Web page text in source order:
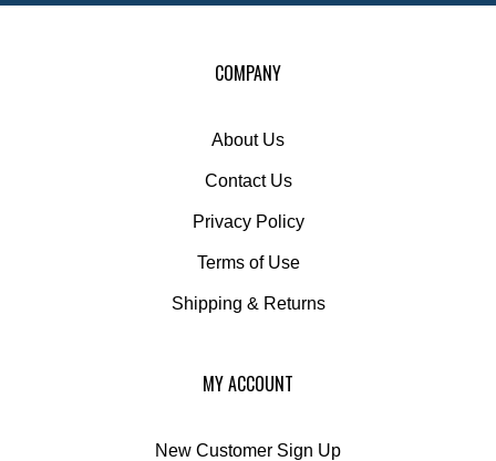
COMPANY
About Us
Contact Us
Privacy Policy
Terms of Use
Shipping & Returns
MY ACCOUNT
New Customer Sign Up